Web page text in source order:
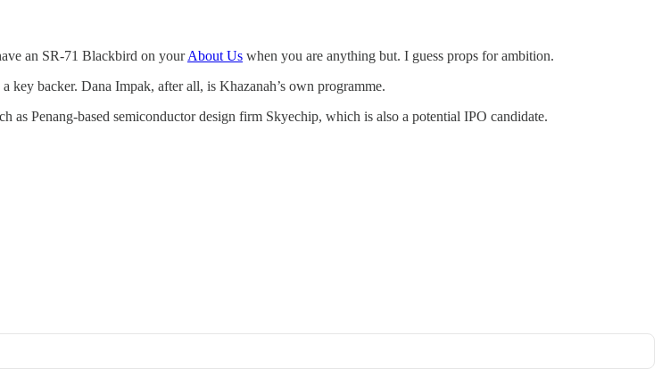
an SR-71 Blackbird on yourAbout Us when you are anything but. I guess props for ambition.
key backer. Dana Impak, after all, is Khazanah’s own programme.
as Penang-based semiconductor design firm Skyechip, which is also a potential IPO candidate.